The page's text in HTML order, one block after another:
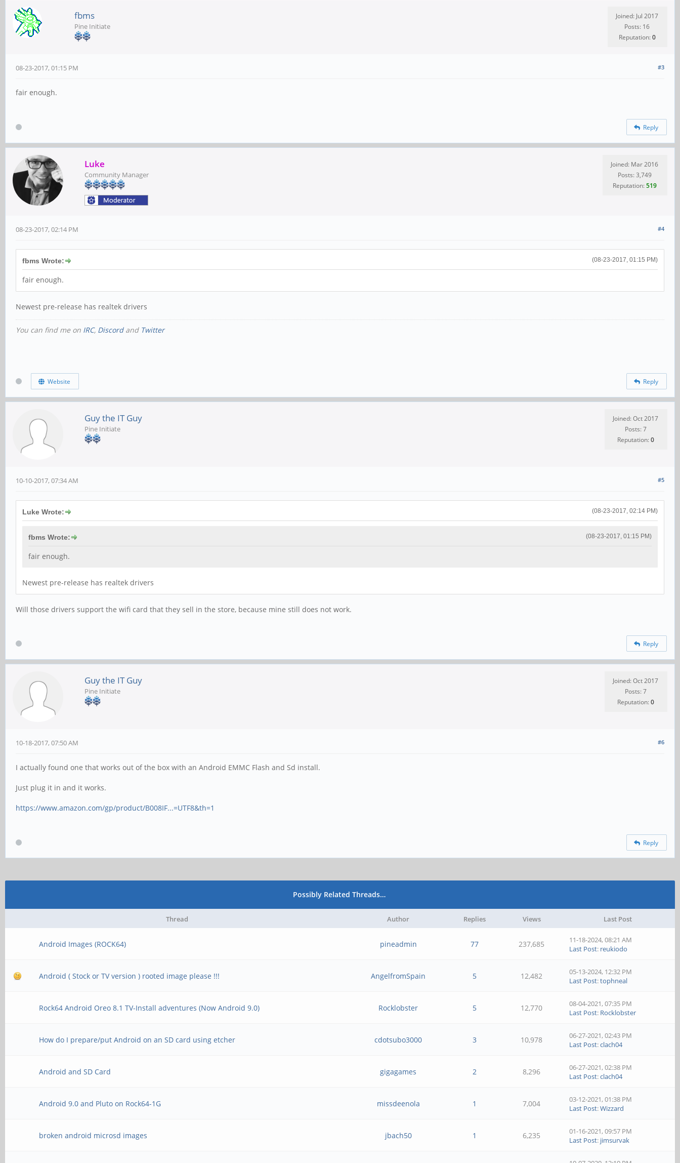
fbms
Pine Initiate
Joined: Jul 2017
Posts: 16
Reputation:0
#3
08-23-2017, 01:15 PM
fair enough.
Reply
Luke
Community Manager
Joined: Mar 2016
Posts: 3,749
Reputation:519
#4
08-23-2017, 02:14 PM
(08-23-2017, 01:15 PM)
fbms Wrote:
fair enough.
Newest pre-release has realtek drivers
You can find me on IRC, Discordand Twitter
Website Reply
Guy the IT Guy
Pine Initiate
Joined: Oct 2017
Posts: 7
Reputation:0
#5
10-10-2017, 07:34 AM
(08-23-2017, 02:14 PM)
Luke Wrote:
(08-23-2017, 01:15 PM)
fbms Wrote:
fair enough.
Newest pre-release has realtek drivers
Will those drivers support the wifi card that they sell in the store, because mine still does not work.
Reply
Guy the IT Guy
Pine Initiate
Joined: Oct 2017
Posts: 7
Reputation:0
#6
10-18-2017, 07:50 AM
I actually found one that works out of the box with an Android EMMC Flash and Sd install.
Just plug it in and it works.
https://www.amazon.com/gp/product/B008IF...=UTF8&th=1
Reply
Possibly Related Threads…
Thread Author Replies Views Last Post
Android Images (ROCK64) pineadmin 77 237,685
11-18-2024, 08:21 AM
Last Post: reukiodo
Android ( Stock or TV version ) rooted image please !!! AngelfromSpain 5 12,482
05-13-2024, 12:32 PM
Last Post:tophneal
Rock64 Android Oreo 8.1 TV-Install adventures (Now Android 9.0) Rocklobster 5 12,770
08-04-2021, 07:35 PM
Last Post: Rocklobster
How do I prepare/put Android on an SD card using etcher cdotsubo3000 3 10,978
06-27-2021, 02:43 PM
Last Post:clach04
Android and SD Card gigagames 2 8,296
06-27-2021, 02:38 PM
Last Post:clach04
Android 9.0 and Pluto on Rock64-1G missdeenola 1 7,004
03-12-2021, 01:38 PM
Last Post:Wizzard
broken android microsd images jbach50 1 6,235
01-16-2021, 09:57 PM
Last Post: jimsurvak